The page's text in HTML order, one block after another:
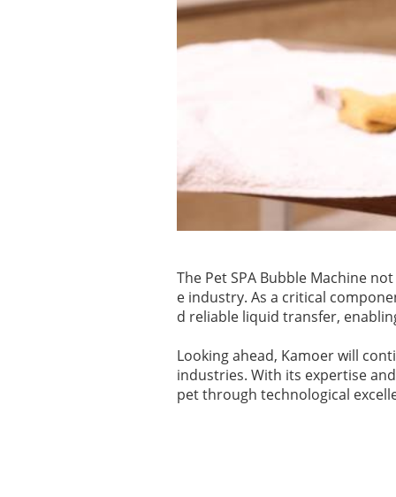
The Pet SPA Bubble Machine
e industry. As a critical
d reliable liquid transfer,
Looking ahead, Kamoer will
industries. With its expertise
pet through technological